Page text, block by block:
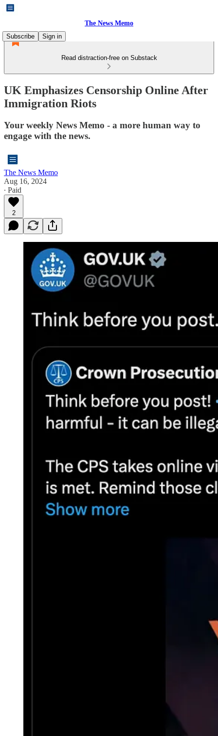
The News Memo
Subscribe
Sign in
Read distraction-free on Substack
UK Emphasizes Censorship Online After
Immigration Riots
Your weekly News Memo - a more human way to
engage with the news.
The News Memo
Aug 16, 2024
∙ Paid
2